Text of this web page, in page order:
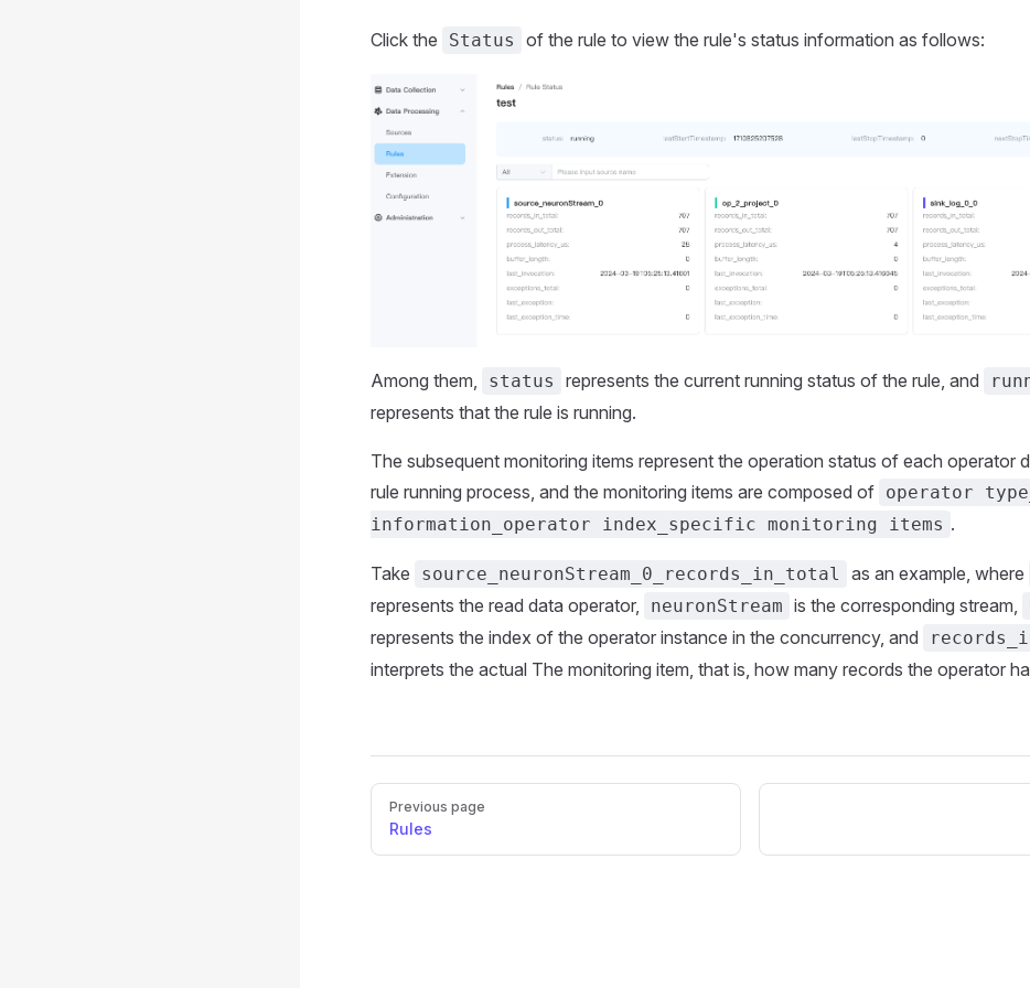
Click the Status of the rule to view the rule's status information as follows:
Among them, status represents the current running status of the rule, and
represents that the rule is running.
The subsequent monitoring items represent the operation status of each operator
rule running process, and the monitoring items are composed of operator
information_operator index_specific monitoring items .
Take source_neuronStream_0_records_in_total as an example, where
represents the read data operator, neuronStream is the corresponding stream,
represents the index of the operator instance in the concurrency, and
interprets the actual The monitoring item, that is, how many records the operator
Pager
Previous page
Rules